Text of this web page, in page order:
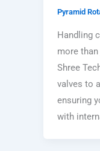
Pyramid
Handling
more
Shree
valves to
ensuring
with